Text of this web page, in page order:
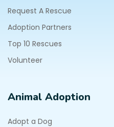
Request A Rescue
Adoption Partners
Top 10 Rescues
Volunteer
Animal Adoption
Adopt a Dog